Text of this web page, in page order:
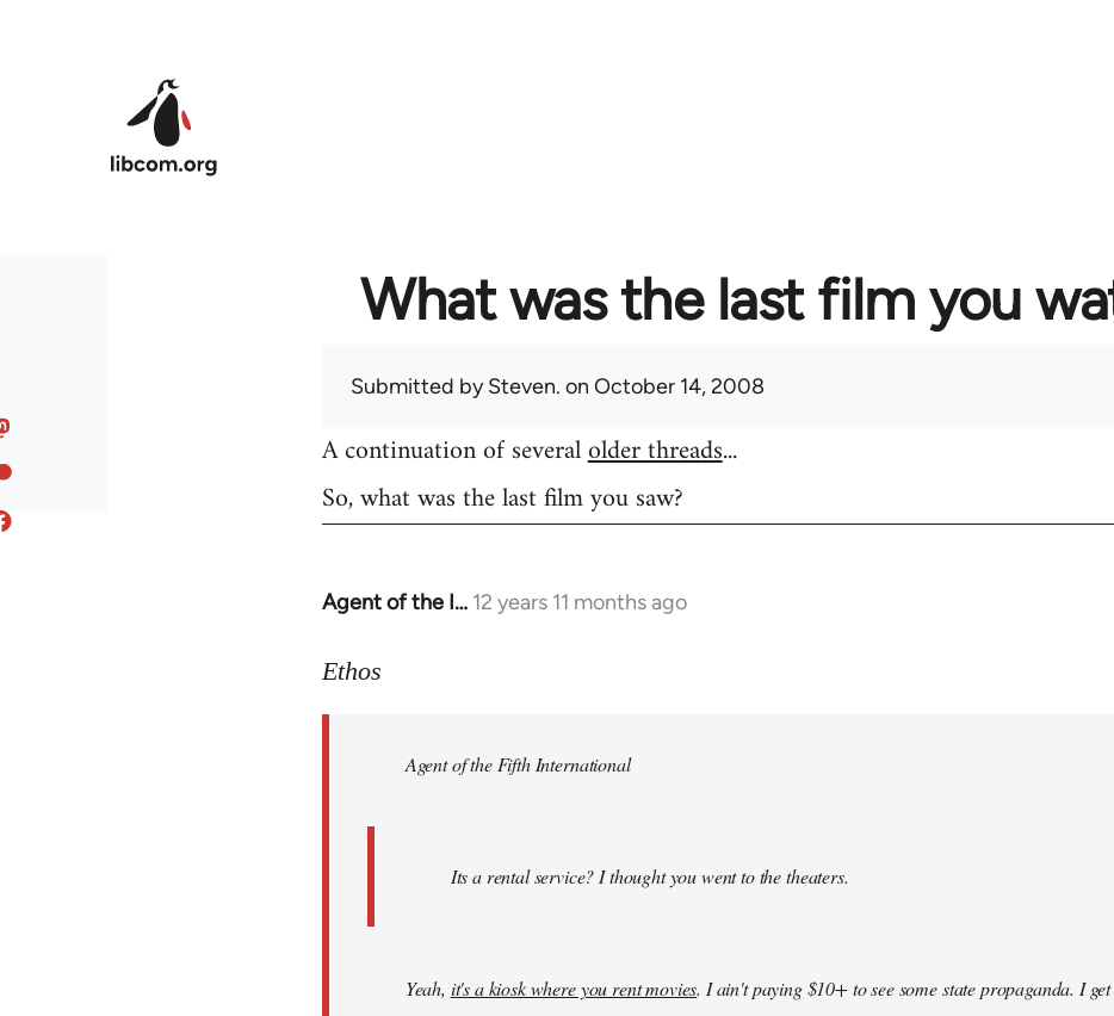
What was the last film you
Submitted bySteven. on October 14, 2008
A continuation of severalolder threads...
So, what was the last film you saw?
Agent of the I… 12 years 11 months ago
In
to
libcom.org
Ethos
Agent of the Fifth International
Its a rental service? I thought you went to the theaters.
Yeah, it's a kiosk where you rent movies. I ain't paying $10+ to see some state propaganda. I